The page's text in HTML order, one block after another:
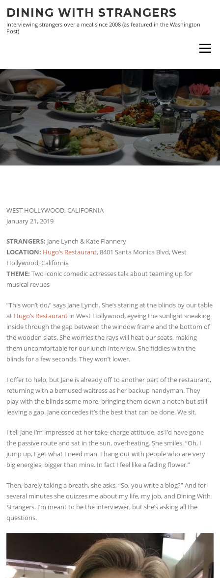
content
DINING WITH STRANGERS
Interviewing strangers over a meal since 2008 (as featured in the Washington
Post)
Menu
WEST HOLLYWOOD, CALIFORNIA
January 21, 2019
STRANGERS: Jane Lynch & Kate Flannery
LOCATION: Hugo’s Restaurant, 8401 Santa Monica Blvd, West
Hollywood, California
THEME: Two iconic comedic actresses talk about teaming up for
musical revues
“This won’t do,” says Jane Lynch. She’s staring at the blinds by our table
at Hugo’s Restaurant in West Hollywood, eyeing the sunlight sneaking
inside through the gap between the window frame and the bottom of
the wooden slats. She worries the rays will heat our seats, making
them uncomfortable for our lunch interview. She fiddles with the
blinds for a few seconds. They won’t lower.
I offer to help, but Jane is already off to another part of the restaurant,
returning with a bemused waitress as her backup handyman. They
play with the blinds some more, bringing them down a notch but still
leaving a gap. Jane concedes it’s the best that can be done. We sit.
I tell Jane I’m impressed at her take-charge attitude, as I’d have gone
the passive route and sat in the sun, overheating. She smiles. “Oh, I
jump up, I get what I need man. I hang out with people who are very
big energies, bigger than mine. In fact I feel like a fading flower.”
Then, barely taking a breath, she asks, “So, you write a blog?” And for
several minutes she quizzes me about my life, my job, and Dining With
Strangers. I’m meant to be the interviewer, but she’s asking all the
questions.